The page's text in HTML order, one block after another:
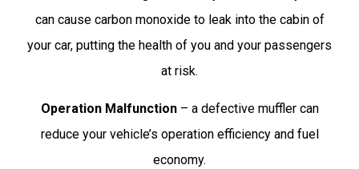
can cause carbon monoxide to leak into the cabin of
your car, putting the health of you and your passengers
at risk.
Operation Malfunction– a defective muffler can
reduce your vehicle’s operation efficiency and fuel
economy.